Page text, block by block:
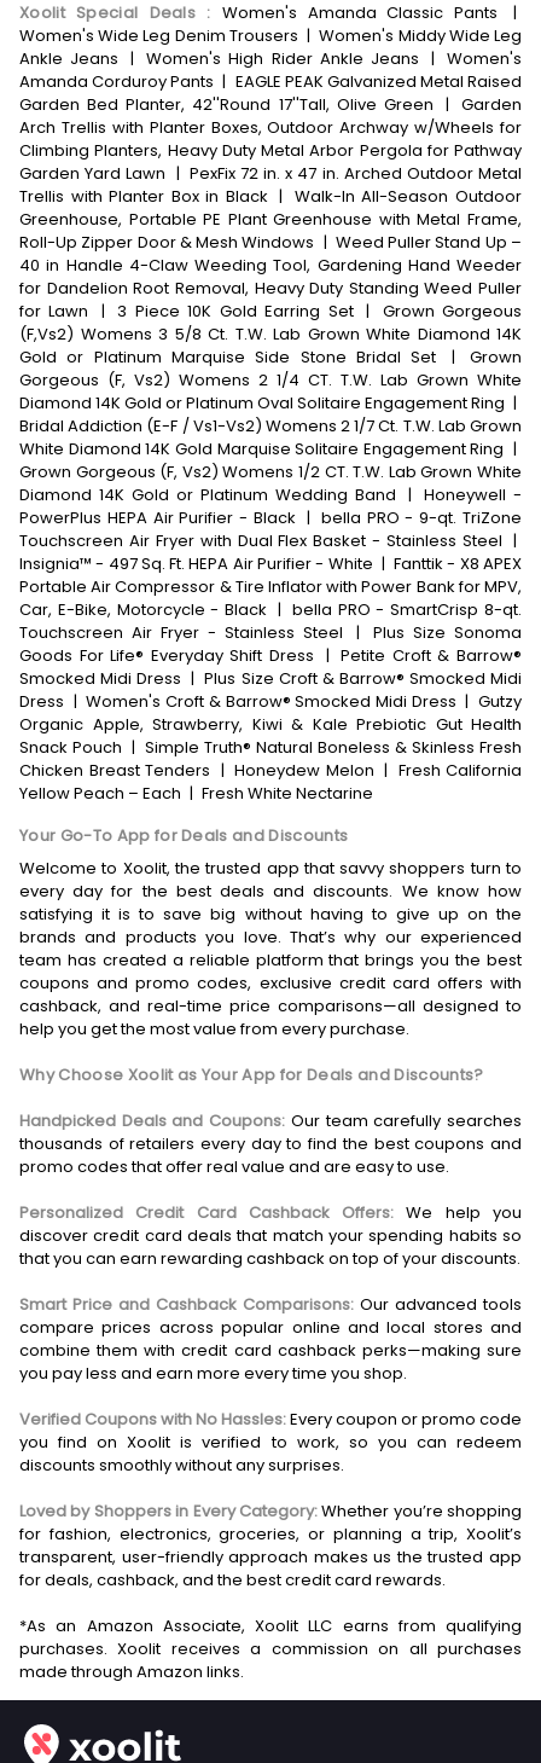
Xoolit Special Deals : Women's Amanda Classic Pants
|
Women's Wide Leg Denim Trousers | Women's Middy Wide Leg
Ankle Jeans | Women's High Rider Ankle Jeans | Women's
Amanda Corduroy Pants | EAGLE PEAK Galvanized Metal Raised
Garden Bed Planter, 42''Round 17''Tall, Olive Green | Garden
Arch Trellis with Planter Boxes, Outdoor Archway w/Wheels for
Climbing Planters, Heavy Duty Metal Arbor Pergola for Pathway
Garden Yard Lawn | PexFix 72 in. x 47 in. Arched Outdoor Metal
Trellis with Planter Box in Black | Walk-In All-Season Outdoor
Greenhouse, Portable PE Plant Greenhouse with Metal Frame,
Roll-Up Zipper Door & Mesh Windows | Weed Puller Stand Up –
40 in Handle 4-Claw Weeding Tool, Gardening Hand Weeder
for Dandelion Root Removal, Heavy Duty Standing Weed Puller
for Lawn
| 3 Piece 10K Gold Earring Set |
Grown Gorgeous
(F,Vs2) Womens 3 5/8 Ct. T.W. Lab Grown White Diamond 14K
Gold or Platinum Marquise Side Stone Bridal Set
|
Grown
Gorgeous (F, Vs2) Womens 2 1/4 CT. T.W. Lab Grown White
Diamond 14K Gold or Platinum Oval Solitaire Engagement Ring |
Bridal Addiction (E-F / Vs1-Vs2) Womens 2 1/7 Ct. T.W. Lab Grown
White Diamond 14K Gold Marquise Solitaire Engagement Ring |
Grown Gorgeous (F, Vs2) Womens 1/2 CT. T.W. Lab Grown White
Diamond 14K Gold or Platinum Wedding Band | Honeywell -
PowerPlus HEPA Air Purifier - Black | bella PRO - 9-qt. TriZone
Touchscreen Air Fryer with Dual Flex Basket - Stainless Steel |
Insignia™ - 497 Sq. Ft. HEPA Air Purifier - White | Fanttik - X8 APEX
Portable Air Compressor & Tire Inflator with Power Bank for MPV,
Car, E-Bike, Motorcycle - Black | bella PRO - SmartCrisp 8-qt.
Touchscreen Air Fryer - Stainless Steel
|
Plus Size Sonoma
Goods For Life® Everyday Shift Dress | Petite Croft & Barrow®
Smocked Midi Dress | Plus Size Croft & Barrow® Smocked Midi
Dress | Women's Croft & Barrow® Smocked Midi Dress | Gutzy
Organic Apple, Strawberry, Kiwi & Kale Prebiotic Gut Health
Snack Pouch | Simple Truth® Natural Boneless & Skinless Fresh
Chicken Breast Tenders | Honeydew Melon | Fresh California
Yellow Peach – Each | Fresh White Nectarine
Your Go-To App for Deals and Discounts
Welcome to Xoolit, the trusted app that savvy shoppers turn to
every day for the best deals and discounts. We know how
satisfying it is to save big without having to give up on the
brands and products you love. That’s why our experienced
team has created a reliable platform that brings you the best
coupons and promo codes, exclusive credit card offers with
cashback, and real-time price comparisons—all designed to
help you get the most value from every purchase.
Why Choose Xoolit as Your App for Deals and Discounts?
Handpicked Deals and Coupons: Our team carefully searches
thousands of retailers every day to find the best coupons and
promo codes that offer real value and are easy to use.
Personalized Credit Card Cashback Offers: We help you
discover credit card deals that match your spending habits so
that you can earn rewarding cashback on top of your discounts.
Smart Price and Cashback Comparisons: Our advanced tools
compare prices across popular online and local stores and
combine them with credit card cashback perks—making sure
you pay less and earn more every time you shop.
Verified Coupons with No Hassles:Every coupon or promo code
you find on Xoolit is verified to work, so you can redeem
discounts smoothly without any surprises.
Loved by Shoppers in Every Category:Whether you’re shopping
for fashion, electronics, groceries, or planning a trip, Xoolit’s
transparent, user-friendly approach makes us the trusted app
for deals, cashback, and the best credit card rewards.
*As an Amazon Associate, Xoolit LLC earns from qualifying
purchases. Xoolit receives a commission on all purchases